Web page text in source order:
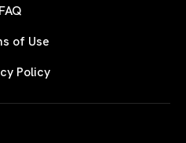
FAQ
of Use
Policy